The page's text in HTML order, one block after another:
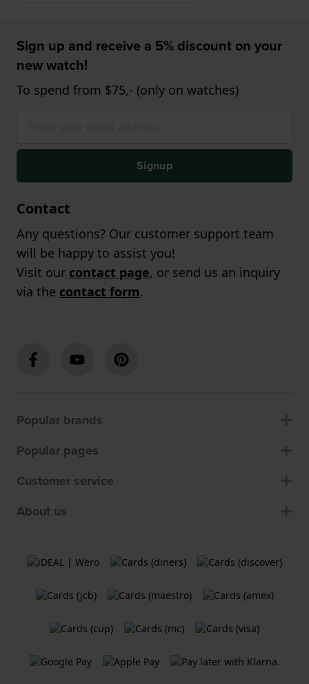
Sign up and receive a 5% discount on your
new watch!
To spend from $75,- (only on watches)
Signup
Contact
Any questions? Our customer support team
will be happy to assist you!
Visit our contact page, or send us an inquiry
via the contact form.
Popular brands
Popular pages
Customer service
About us